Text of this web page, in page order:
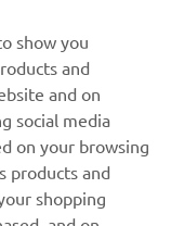
show you
and
and on
social media
on your browsing
products and
shopping